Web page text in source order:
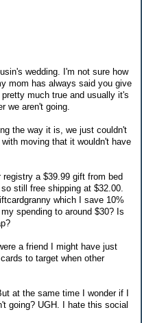
wedding. I'm not sure how
mom has always said you give
much true and usually it's
we aren't going.
the way it is, we just couldn't
moving that it wouldn't have
a $39.99 gift from bed
still free shipping at $32.00.
which I save 10%
spending to around $30? Is
a friend I might have just
to target when other
at the same time I wonder if I
going? UGH. I hate this social